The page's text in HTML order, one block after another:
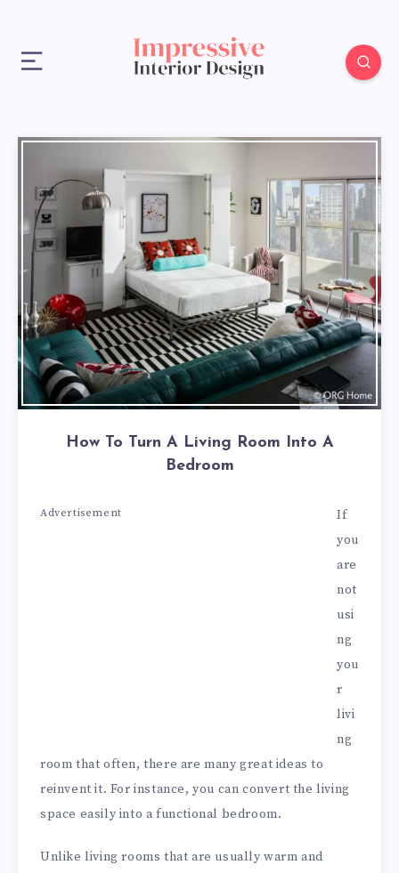
How To Turn A Living Room Into A
Bedroom
Advertisement
If
you
are
not
usi
ng
you
r
livi
ng
room that often, there are many great ideas to
reinvent it. For instance, you can convert the living
space easily into a functional bedroom.
Unlike living rooms that are usually warm and